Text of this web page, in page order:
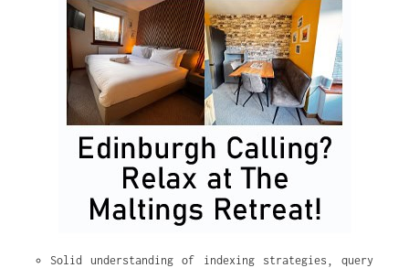
Solid understanding of indexing strategies, query